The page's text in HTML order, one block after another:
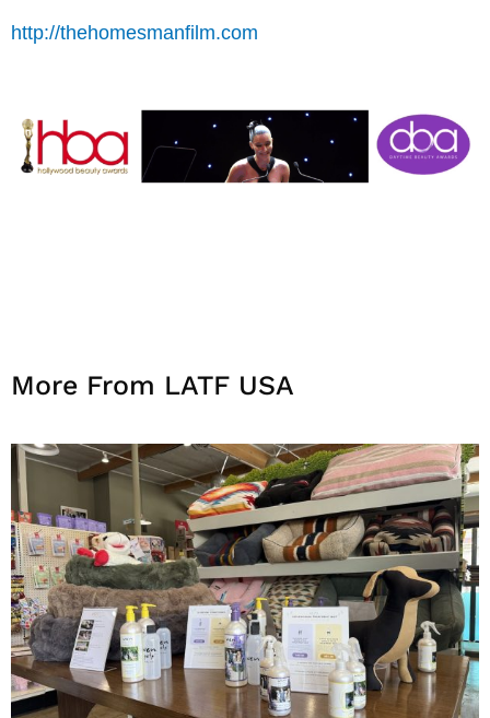
http://thehomesmanfilm.com
More From LATF USA